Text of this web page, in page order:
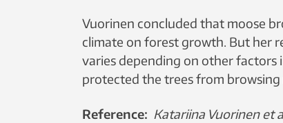
Vuorinen concluded that moose
climate on forest growth. But her
varies depending on other factors
protected the trees from browsing
Reference: Katariina Vuorinen et